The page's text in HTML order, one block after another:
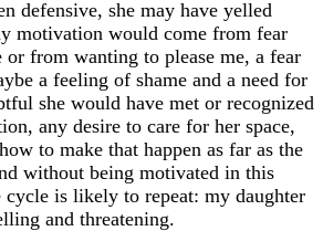
defensive, she may have yelled
motivation would come from fear
or from wanting to please me, a fear
a feeling of shame and a need for
she would have met or recognized
any desire to care for her space,
to make that happen as far as the
without being motivated in this
cycle is likely to repeat: my daughter
and threatening.